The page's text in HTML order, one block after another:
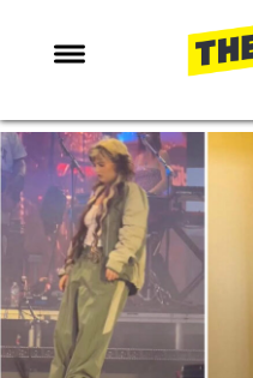
NEWS
ENTERTAINMENT
MAFS
LOVE ISLAND
NETFLIX
TRENDS